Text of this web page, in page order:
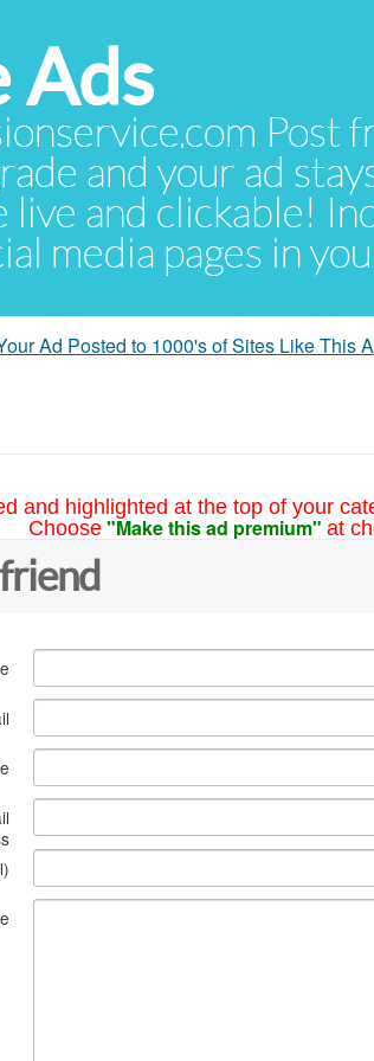
Ads
Post
and your ad
live and clickable!
media pages in
Ad Posted to 1000's of Sites Like This
and highlighted at the top of your
Choose "Make this ad premium" at